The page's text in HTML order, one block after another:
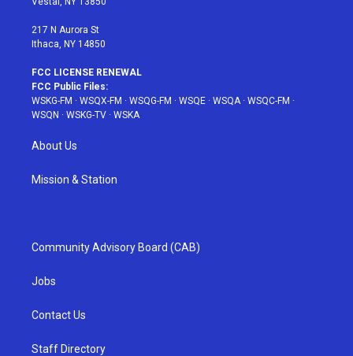
217 N Aurora St
Ithaca, NY 14850
FCC LICENSE RENEWAL
FCC Public Files:
WSKG-FM · WSQX-FM · WSQG-FM · WSQE · WSQA · WSQC-FM ·
WSQN · WSKG-TV · WSKA
About Us
Mission & Station
Community Advisory Board (CAB)
Jobs
Contact Us
Staff Directory